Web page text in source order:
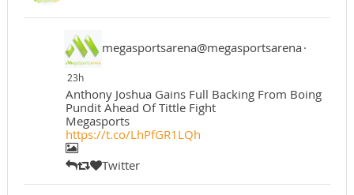
megasportsarena@megasportsarena·
23h
Anthony Joshua Gains Full Backing From Boing
Pundit Ahead Of Tittle Fight
Megasports
https://t.co/LhPfGR1LQh
Twitter